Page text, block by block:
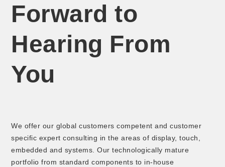
Forward to
Hearing From
You
We offer our global customers competent and customer
specific expert consulting in the areas of display, touch,
embedded and systems. Our technologically mature
portfolio from standard components to in-house